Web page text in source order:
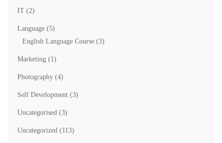
IT (2)
Language (5)
English Language Course (3)
Marketing (1)
Photography (4)
Self Development (3)
Uncategorised (3)
Uncategorized (113)